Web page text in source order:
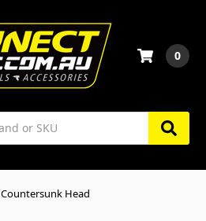
0
Countersunk Head